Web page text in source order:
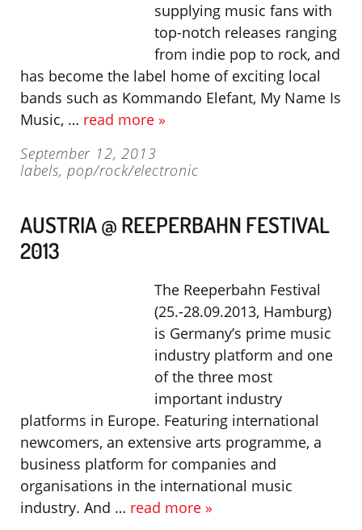
supplying music fans with
top-notch releases ranging
from indie pop to rock, and
has become the label home of exciting local
bands such as Kommando Elefant, My Name Is
Music, … read more »
September 12, 2013
labels,pop/rock/electronic
AUSTRIA @ REEPERBAHN FESTIVAL
2013
The Reeperbahn Festival
(25.-28.09.2013, Hamburg)
is Germany’s prime music
industry platform and one
of the three most
important industry
platforms in Europe. Featuring international
newcomers, an extensive arts programme, a
business platform for companies and
organisations in the international music
industry. And … read more »